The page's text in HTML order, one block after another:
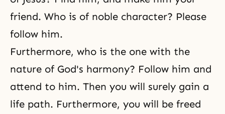
friend. Who is of noble character? Please
follow him.
Furthermore, who is the one with the
nature of God's harmony? Follow him and
attend to him. Then you will surely gain a
life path. Furthermore, you will be freed